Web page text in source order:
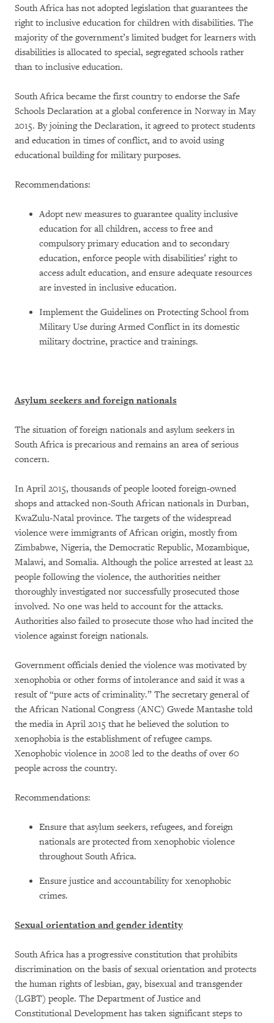
South Africa has not adopted legislation that guarantees the
right to inclusive education for children with disabilities. The
majority of the government’s limited budget for learners with
disabilities is allocated to special, segregated schools rather
than to inclusive education.
South Africa became the first country to endorse the Safe
Schools Declaration at a global conference in Norway in May
2015. By joining the Declaration, it agreed to protect students
and education in times of conflict, and to avoid using
educational building for military purposes.
Recommendations:
Adopt new measures to guarantee quality inclusive
education for all children, access to free and
compulsory primary education and to secondary
education, enforce people with disabilities’ right to
access adult education, and ensure adequate resources
are invested in inclusive education.
Implement the Guidelines on Protecting School from
Military Use during Armed Conflict in its domestic
military doctrine, practice and trainings.
Asylum seekers and foreign nationals
The situation of foreign nationals and asylum seekers in
South Africa is precarious and remains an area of serious
concern.
In April 2015, thousands of people looted foreign-owned
shops and attacked non-South African nationals in Durban,
KwaZulu-Natal province. The targets of the widespread
violence were immigrants of African origin, mostly from
Zimbabwe, Nigeria, the Democratic Republic, Mozambique,
Malawi, and Somalia. Although the police arrested at least 22
people following the violence, the authorities neither
thoroughly investigated nor successfully prosecuted those
involved. No one was held to account for the attacks.
Authorities also failed to prosecute those who had incited the
violence against foreign nationals.
Government officials denied the violence was motivated by
xenophobia or other forms of intolerance and said it was a
result of “pure acts of criminality.” The secretary general of
the African National Congress (ANC) Gwede Mantashe told
the media in April 2015 that he believed the solution to
xenophobia is the establishment of refugee camps.
Xenophobic violence in 2008 led to the deaths of over 60
people across the country.
Recommendations:
Ensure that asylum seekers, refugees, and foreign
nationals are protected from xenophobic violence
throughout South Africa.
Ensure justice and accountability for xenophobic
crimes.
Sexual orientation and gender identity
South Africa has a progressive constitution that prohibits
discrimination on the basis of sexual orientation and protects
the human rights of lesbian, gay, bisexual and transgender
(LGBT) people. The Department of Justice and
Constitutional Development has taken significant steps to